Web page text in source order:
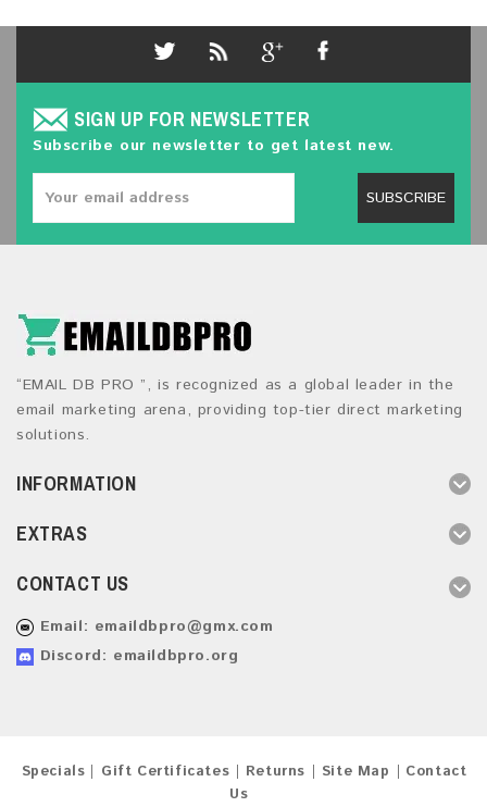
SIGN UP FOR NEWSLETTER
Subscribe our newsletter to get latest new.
SUBSCRIBE
“EMAIL DB PRO ”, is recognized as a global leader in the
email marketing arena, providing top-tier direct marketing
solutions.
INFORMATION
EXTRAS
CONTACT US
Email: emaildbpro@gmx.com
Discord: emaildbpro.org
Specials Gift Certificates Returns Site Map
Contact
Us